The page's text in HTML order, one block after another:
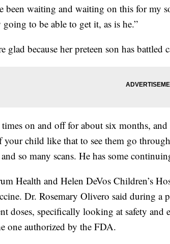
been waiting and waiting on this for my
to be able to get it, as is he.”
glad because her preteen son has battled
on and off for about six months,
your child like that to see them go
so many scans. He has some
Health and Helen DeVos Children’s
Dr. Rosemary Olivero said during a
doses, specifically looking at safety and
one authorized by the FDA.